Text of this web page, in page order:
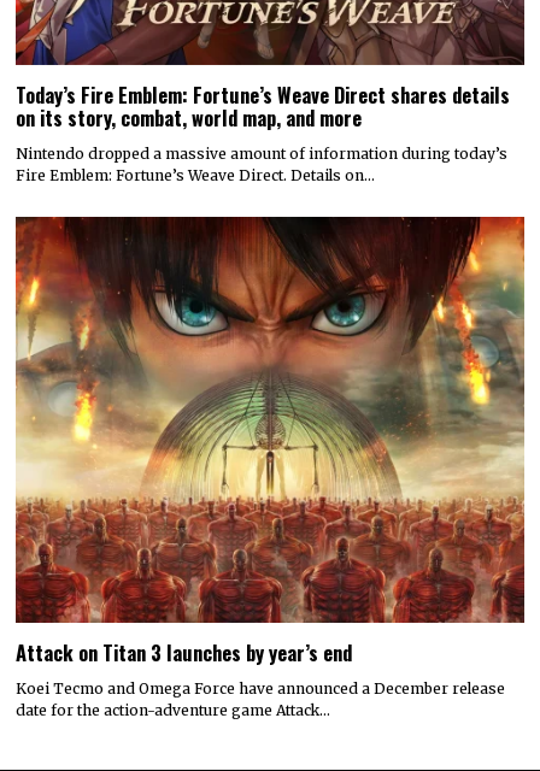
Today’s Fire Emblem: Fortune’s Weave Direct shares details
on its story, combat, world map, and more
Nintendo dropped a massive amount of information during today’s
Fire Emblem: Fortune’s Weave Direct. Details on…
Attack on Titan 3 launches by year’s end
Koei Tecmo and Omega Force have announced a December release
date for the action-adventure game Attack…